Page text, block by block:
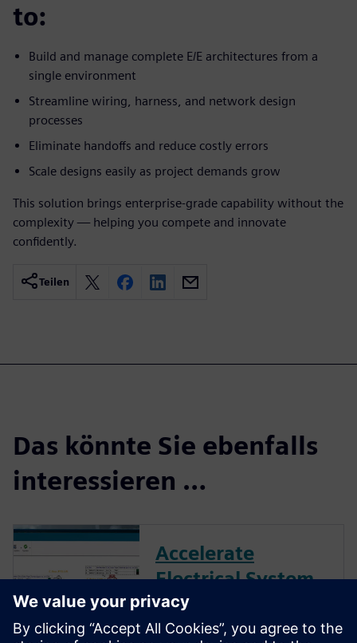
to:
Build and manage complete E/E architectures from a
single environment
Streamline wiring, harness, and network design
processes
Eliminate handoffs and reduce costly errors
Scale designs easily as project demands grow
This solution brings enterprise-grade capability without the
complexity — helping you compete and innovate
confidently.
Teilen
Das könnte Sie ebenfalls
interessieren …
Accelerate
Electrical System
Design with
Capital Essentials